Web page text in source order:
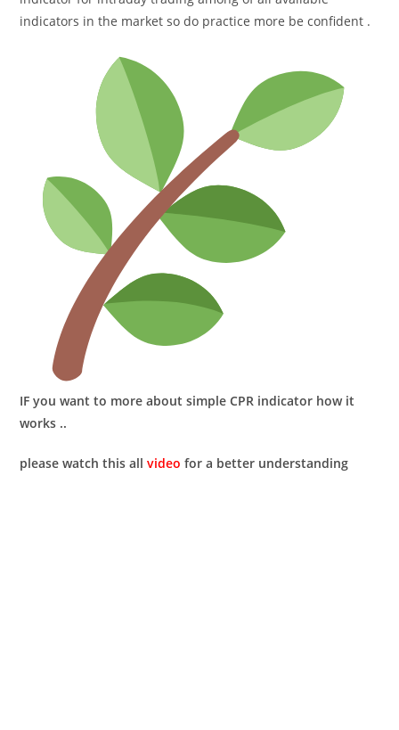
indicators in the market so do practice more be confident .
IF you want to more aboutsimple CPR indicator how it
works ..
please watch this allvideo for a better understanding